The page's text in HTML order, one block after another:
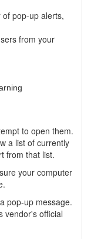
pop-up alerts,
from your
to open them.
a list of currently
from that list.
your computer
pop-up message.
vendor's official